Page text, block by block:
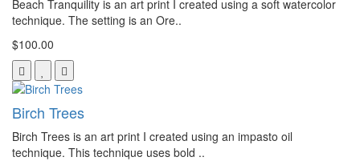
Beach Tranquility is an art print I created using a soft watercolor
technique. The setting is an Ore..
$100.00
Birch Trees
Birch Trees is an art print I created using an impasto oil
technique. This technique uses bold ..